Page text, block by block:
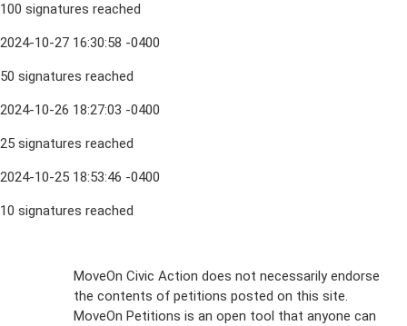
100 signatures reached
2024-10-27 16:30:58 -0400
50 signatures reached
2024-10-26 18:27:03 -0400
25 signatures reached
2024-10-25 18:53:46 -0400
10 signatures reached
MoveOn Civic Action does not necessarily endorse
the contents of petitions posted on this site.
MoveOn Petitions is an open tool that anyone can